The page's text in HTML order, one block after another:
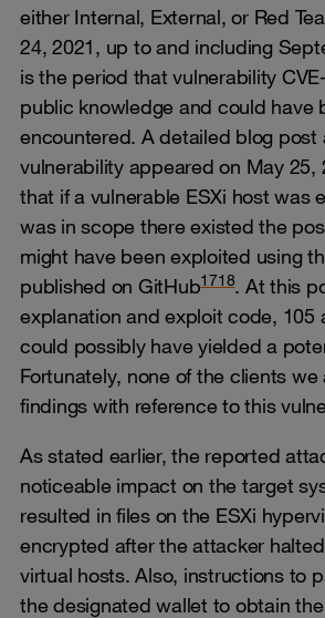
either Internal, External, or Red
24, 2021, up to and including
is the period that vulnerability
public knowledge and could have
encountered. A detailed blog post
vulnerability appeared on May 25,
that if a vulnerable ESXi host was
was in scope there existed the
might have been exploited using
published on GitHub1718. At this
explanation and exploit code, 105
could possibly have yielded a
Fortunately, none of the clients we
findings with reference to this
As stated earlier, the reported
noticeable impact on the target
resulted in files on the ESXi
encrypted after the attacker
virtual hosts. Also, instructions to
the designated wallet to obtain